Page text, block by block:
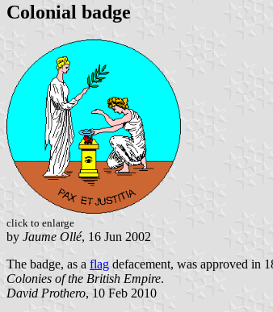
Colonial badge
click to enlarge
by Jaume Ollé, 16 Jun 2002
The badge, as a flag defacement, was approved in
Colonies of the British Empire.
David Prothero, 10 Feb 2010